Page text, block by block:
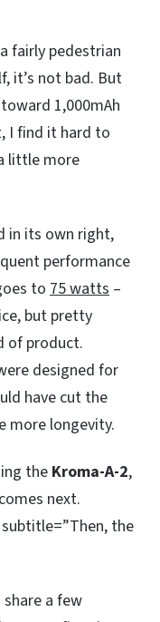
fairly pedestrian
it’s not bad. But
1,000mAh
I find it hard to
little more
in its own right,
performance
to 75 watts –
but pretty
of product.
designed for
have cut the
more longevity.
the Kroma-A-2,
next.
the
a few